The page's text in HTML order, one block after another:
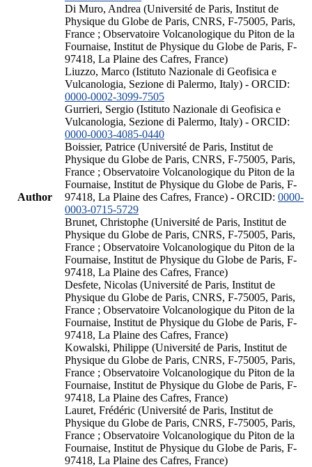
Author
Di Muro, Andrea (Université de Paris, Institut de
Physique du Globe de Paris, CNRS, F-75005, Paris,
France ; Observatoire Volcanologique du Piton de la
Fournaise, Institut de Physique du Globe de Paris, F-
97418, La Plaine des Cafres, France)
Liuzzo, Marco (Istituto Nazionale di Geofisica e
Vulcanologia, Sezione di Palermo, Italy) - ORCID:
0000-0002-3099-7505
Gurrieri, Sergio (Istituto Nazionale di Geofisica e
Vulcanologia, Sezione di Palermo, Italy) - ORCID:
0000-0003-4085-0440
Boissier, Patrice (Université de Paris, Institut de
Physique du Globe de Paris, CNRS, F-75005, Paris,
France ; Observatoire Volcanologique du Piton de la
Fournaise, Institut de Physique du Globe de Paris, F-
97418, La Plaine des Cafres, France) - ORCID: 0000-
0003-0715-5729
Brunet, Christophe (Université de Paris, Institut de
Physique du Globe de Paris, CNRS, F-75005, Paris,
France ; Observatoire Volcanologique du Piton de la
Fournaise, Institut de Physique du Globe de Paris, F-
97418, La Plaine des Cafres, France)
Desfete, Nicolas (Université de Paris, Institut de
Physique du Globe de Paris, CNRS, F-75005, Paris,
France ; Observatoire Volcanologique du Piton de la
Fournaise, Institut de Physique du Globe de Paris, F-
97418, La Plaine des Cafres, France)
Kowalski, Philippe (Université de Paris, Institut de
Physique du Globe de Paris, CNRS, F-75005, Paris,
France ; Observatoire Volcanologique du Piton de la
Fournaise, Institut de Physique du Globe de Paris, F-
97418, La Plaine des Cafres, France)
Lauret, Frédéric (Université de Paris, Institut de
Physique du Globe de Paris, CNRS, F-75005, Paris,
France ; Observatoire Volcanologique du Piton de la
Fournaise, Institut de Physique du Globe de Paris, F-
97418, La Plaine des Cafres, France)